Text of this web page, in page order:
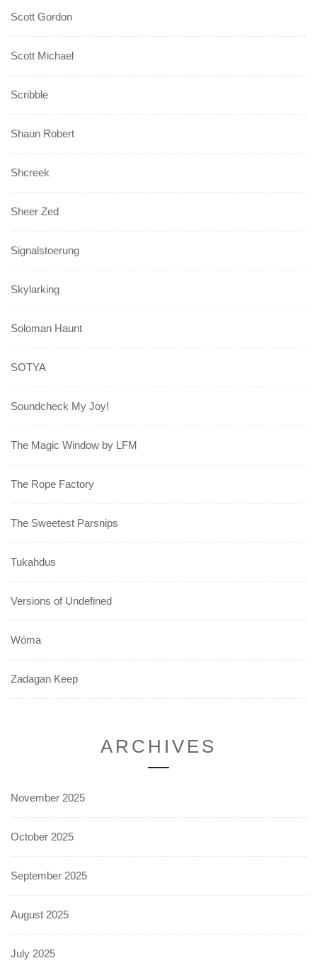
Scott Gordon
Scott Michael
Scribble
Shaun Robert
Shcreek
Sheer Zed
Signalstoerung
Skylarking
Soloman Haunt
SOTYA
Soundcheck My Joy!
The Magic Window by LFM
The Rope Factory
The Sweetest Parsnips
Tukahdus
Versions of Undefined
Wóma
Zadagan Keep
ARCHIVES
November 2025
October 2025
September 2025
August 2025
July 2025